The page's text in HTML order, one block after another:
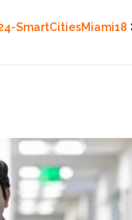
SmartCitiesMiami18